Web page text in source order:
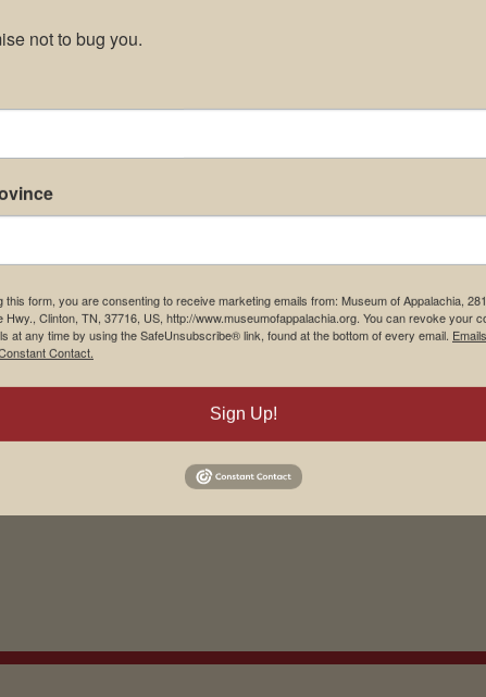
browser for the next time I comment.
not to bug you.
this form, you are consenting to receive marketing emails from: Museum of Appalachia,
Hwy., Clinton, TN, 37716, US, http://www.museumofappalachia.org. You can revoke your
at any time by using the SafeUnsubscribe® link, found at the bottom of every email.
Contact.
Sign Up!